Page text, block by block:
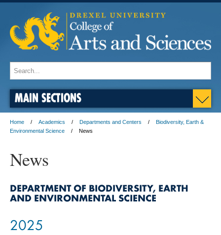
MAIN SECTIONS
Home Academics Departments and Centers
Biodiversity, Earth &
Environmental Science
News
News
DEPARTMENT OF BIODIVERSITY, EARTH
AND ENVIRONMENTAL SCIENCE
2025